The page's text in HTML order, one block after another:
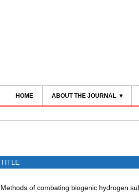
HOME ABOUT THE JOURNAL
TITLE
Methods of combating biogenic hydrogen